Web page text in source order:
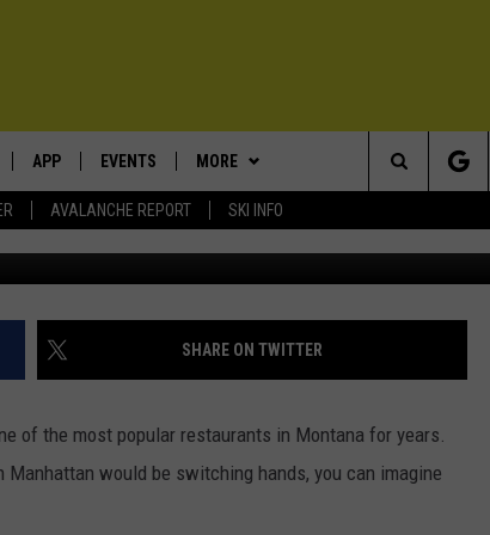
AVALANCHE REPORT SKI INFO
PLAYED
APP
DOWNLOAD ANDROID
EVENTS
SUBMIT AN EVENT
MORE
WIN STUFF
SIGN UP
CONTESTS
CONTEST RULES
EXPERTS
PLUMBING AND HEATING
CONTACT
HELP & CONTACT INFO
ADVERTISE
Search
The
Site
POPULAR
SHARE ON TWITTER
of the most popular restaurants in Montana for years.
Manhattan would be switching hands, you can imagine